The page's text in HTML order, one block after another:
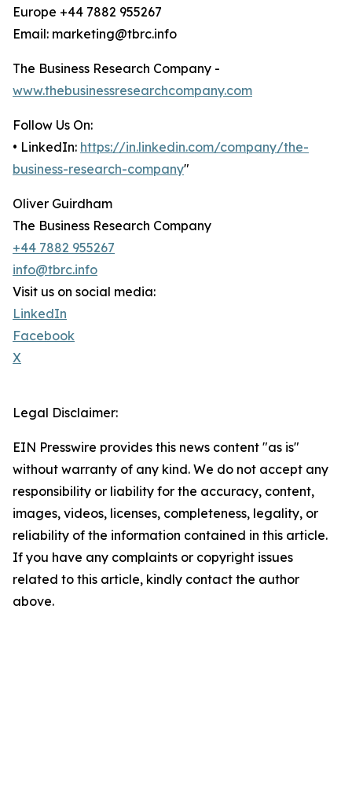
Europe +44 7882 955267
Email: marketing@tbrc.info
The Business Research Company -
www.thebusinessresearchcompany.com
Follow Us On:
• LinkedIn: https://in.linkedin.com/company/the-
business-research-company"
Oliver Guirdham
The Business Research Company
+44 7882 955267
info@tbrc.info
Visit us on social media:
LinkedIn
Facebook
X
Legal Disclaimer:
EIN Presswire provides this news content "as is"
without warranty of any kind. We do not accept any
responsibility or liability for the accuracy, content,
images, videos, licenses, completeness, legality, or
reliability of the information contained in this article.
If you have any complaints or copyright issues
related to this article, kindly contact the author
above.